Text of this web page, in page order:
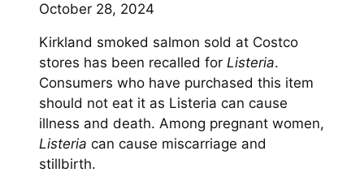
October 28, 2024
Kirkland smoked salmon sold at Costco
stores has been recalled for Listeria.
Consumers who have purchased this item
should not eat it as Listeria can cause
illness and death. Among pregnant women,
Listeria can cause miscarriage and
stillbirth.